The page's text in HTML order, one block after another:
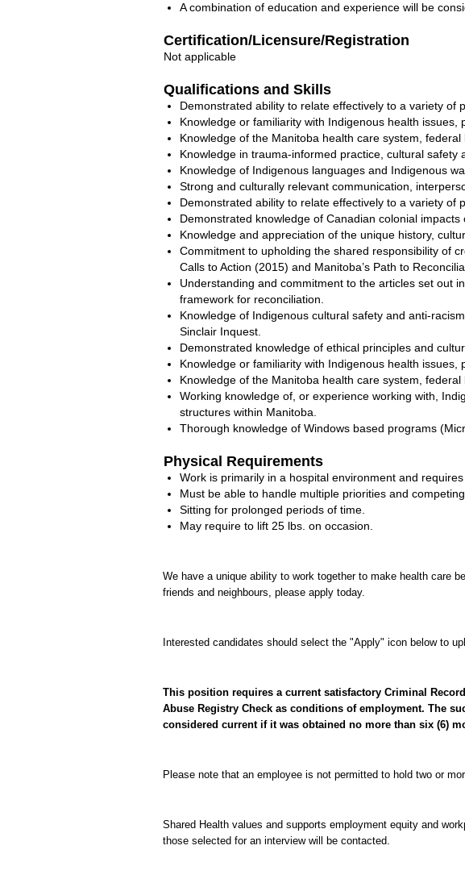
A combination of education and experience will be
Certification/Licensure/Registration
Not applicable
Qualifications and Skills
Demonstrated ability to relate effectively to a variety of
Knowledge or familiarity with Indigenous health
Knowledge of the Manitoba health care system,
Knowledge in trauma-informed practice, cultural
Knowledge of Indigenous languages and Indigenous
Strong and culturally relevant communication,
Demonstrated ability to relate effectively to a variety of
Demonstrated knowledge of Canadian colonial
Knowledge and appreciation of the unique history,
Commitment to upholding the shared responsibility of
Calls to Action (2015) and Manitoba’s Path to
Understanding and commitment to the articles set out
framework for reconciliation.
Knowledge of Indigenous cultural safety and anti-
Sinclair Inquest.
Demonstrated knowledge of ethical principles and
Knowledge or familiarity with Indigenous health
Knowledge of the Manitoba health care system,
Working knowledge of, or experience working with,
structures within Manitoba.
Thorough knowledge of Windows based programs
Physical Requirements
Work is primarily in a hospital environment and
Must be able to handle multiple priorities and
Sitting for prolonged periods of time.
May require to lift 25 lbs. on occasion.
We have a unique ability to work together to make health care
friends and neighbours, please apply today.
Interested candidates should select the "Apply" icon below to
This position requires a current satisfactory Criminal
Abuse Registry Check as conditions of employment. The
considered current if it was obtained no more than six (6)
Please note that an employee is not permitted to hold two or
Shared Health values and supports employment equity and
those selected for an interview will be contacted.